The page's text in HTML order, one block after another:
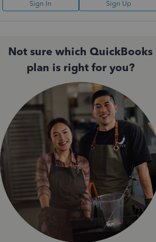
Sign In Sign Up
Not sure which QuickBooks
plan is right for you?